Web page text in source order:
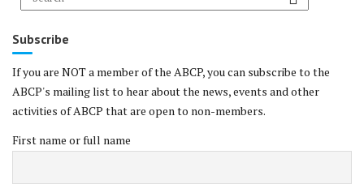
Subscribe
If you are NOT a member of the ABCP, you can subscribe to the
ABCP's mailing list to hear about the news, events and other
activities of ABCP that are open to non-members.
First name or full name